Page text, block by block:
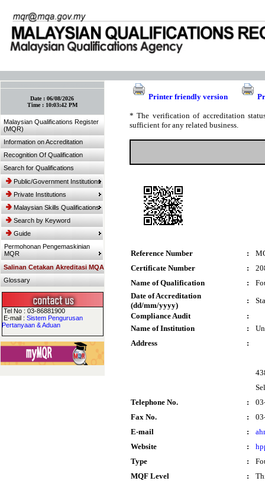
Date :06/08/2026
Time : 10:03:42 PM
Malaysian Qualifications Register
(MQR)
Information on Accreditation
Recognition Of Qualification
Search for Qualifications
Public/Government Institutions
Private Institutions
Malaysian Skills Qualifications
Search by Keyword
Guide
Permohonan Pengemaskinian
MQR
Salinan Cetakan Akreditasi MQA
Glossary
Tel No : 03-86881900
E-mail :Sistem Pengurusan
Pertanyaan & Aduan
Printer friendly version
* The verification of accreditation
sufficient for any related business.
Reference Number :
Certificate Number
:
Name of Qualification
:
Date of Accreditation
(dd/mm/yyyy)
:
Compliance Audit
:
Name of Institution
:
Address
:
Telephone No.
:
Fax No.
:
E-mail
:
Website
:
Type
:
MQF Level
: